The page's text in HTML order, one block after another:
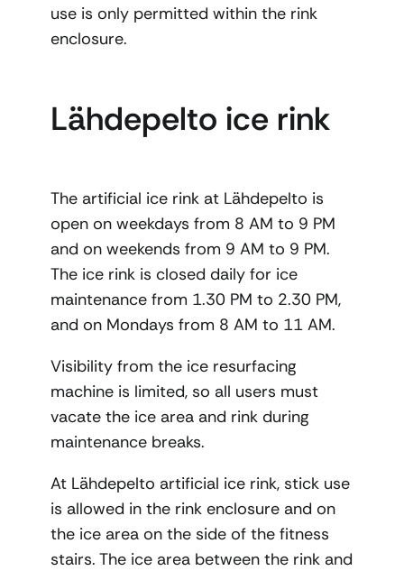
use is only permitted within the rink
enclosure.
Lähdepelto ice rink
The artificial ice rink at Lähdepelto is
open on weekdays from 8 AM to 9 PM
and on weekends from 9 AM to 9 PM.
The ice rink is closed daily for ice
maintenance from 1.30 PM to 2.30 PM,
and on Mondays from 8 AM to 11 AM.
Visibility from the ice resurfacing
machine is limited, so all users must
vacate the ice area and rink during
maintenance breaks.
At Lähdepelto artificial ice rink, stick use
is allowed in the rink enclosure and on
the ice area on the side of the fitness
stairs. The ice area between the rink and